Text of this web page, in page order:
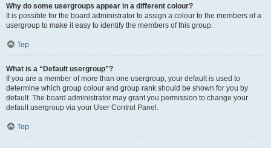
Why do some usergroups appear in a different colour?
It is possible for the board administrator to assign a colour to the members of a
usergroup to make it easy to identify the members of this group.
Top
What is a “Default usergroup”?
If you are a member of more than one usergroup, your default is used to
determine which group colour and group rank should be shown for you by
default. The board administrator may grant you permission to change your
default usergroup via your User Control Panel.
Top